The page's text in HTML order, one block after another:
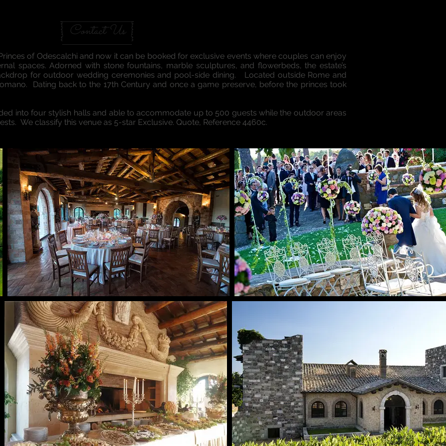
Contact Us
of Odescalchi and now it can be booked for exclusive events where couples can enjoy
spaces. Adorned with stone fountains, marble sculptures, and flowerbeds, the estate’s
for outdoor wedding ceremonies and pool-side dining. Located outside Rome and
Dating back to the 17th Century and once a game preserve, before the princes took
into four stylish halls and able to accommodate up to 500 guests while the outdoor areas
We classify this venue as 5-star Exclusive. Quote, Reference 4460c.